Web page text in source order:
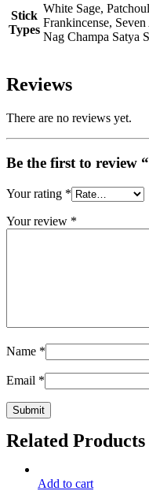
Stick
Types
White Sage,
Frankincense,
Nag Champa Satya
Reviews
There are no reviews yet.
Be the first to review
Your rating *
Your review *
Name *
Email *
Related Products
Add to cart